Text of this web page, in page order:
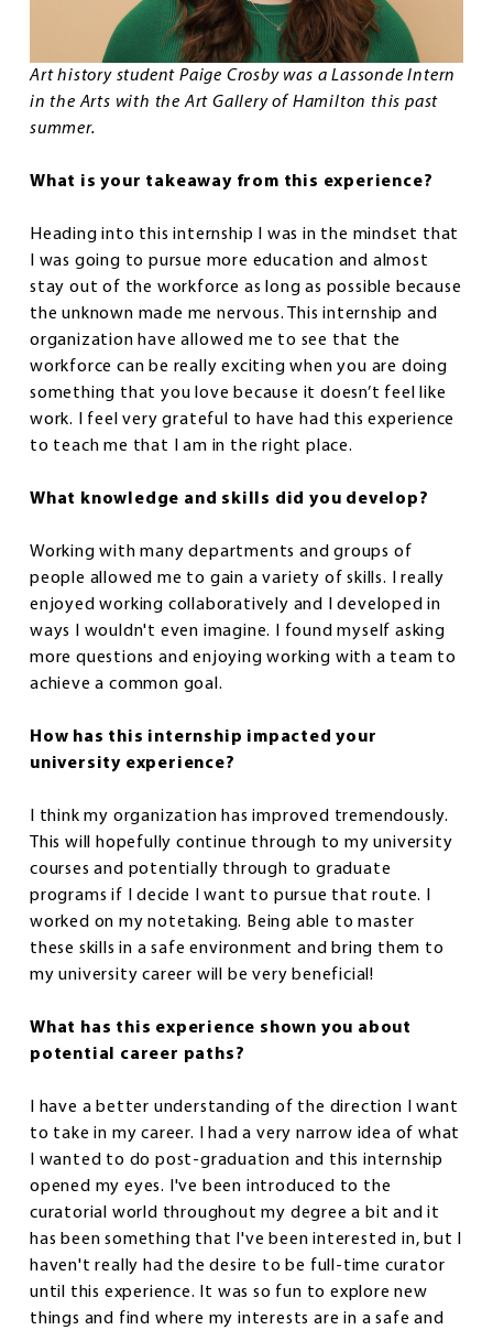
Art history student Paige Crosby was a Lassonde Intern
in the Arts with the Art Gallery of Hamilton this past
summer.
What is your takeaway from this experience?
Heading into this internship I was in the mindset that
I was going to pursue more education and almost
stay out of the workforce as long as possible because
the unknown made me nervous. This internship and
organization have allowed me to see that the
workforce can be really exciting when you are doing
something that you love because it doesn’t feel like
work. I feel very grateful to have had this experience
to teach me that I am in the right place.
What knowledge and skills did you develop?
Working with many departments and groups of
people allowed me to gain a variety of skills. I really
enjoyed working collaboratively and I developed in
ways I wouldn't even imagine. I found myself asking
more questions and enjoying working with a team to
achieve a common goal.
How has this internship impacted your
university experience?
I think my organization has improved tremendously.
This will hopefully continue through to my university
courses and potentially through to graduate
programs if I decide I want to pursue that route. I
worked on my notetaking. Being able to master
these skills in a safe environment and bring them to
my university career will be very beneficial!
What has this experience shown you about
potential career paths?
I have a better understanding of the direction I want
to take in my career. I had a very narrow idea of what
I wanted to do post-graduation and this internship
opened my eyes. I've been introduced to the
curatorial world throughout my degree a bit and it
has been something that I've been interested in, but I
haven't really had the desire to be full-time curator
until this experience. It was so fun to explore new
things and find where my interests are in a safe and